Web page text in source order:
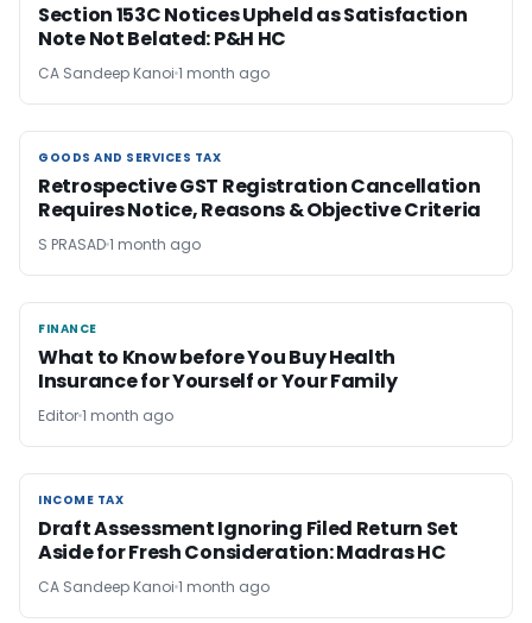
Section 153C Notices Upheld as Satisfaction
Note Not Belated: P&H HC
CA Sandeep Kanoi 1 month ago
GOODS AND SERVICES TAX
GOODS AND SERVICES TAX
Retrospective GST Registration Cancellation
Requires Notice, Reasons & Objective Criteria
S PRASAD1 month ago
FINANCE
FINANCE
What to Know before You Buy Health
Insurance for Yourself or Your Family
Editor1 month ago
INCOME TAX
INCOME TAX
Draft Assessment Ignoring Filed Return Set
Aside for Fresh Consideration: Madras HC
CA Sandeep Kanoi 1 month ago